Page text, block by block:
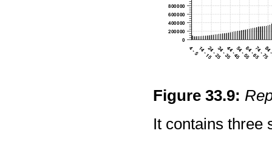
Figure33.9:
It contains three